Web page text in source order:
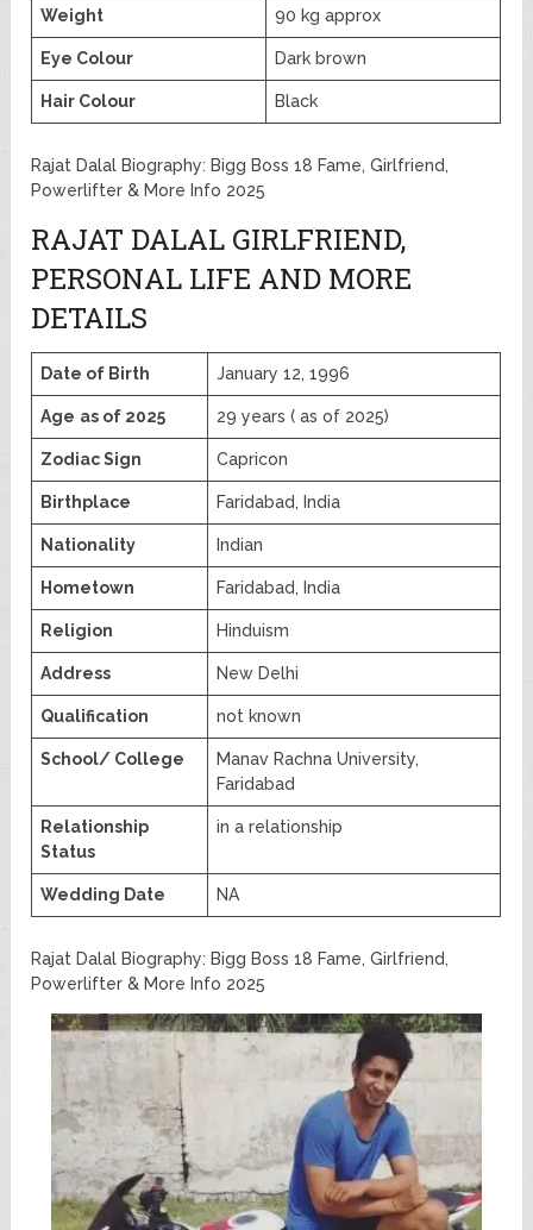
Weight 90 kg approx
Eye Colour Dark brown
Hair Colour Black
Rajat Dalal Biography: Bigg Boss 18 Fame, Girlfriend,
Powerlifter & More Info 2025
RAJAT DALAL GIRLFRIEND,
PERSONAL LIFE AND MORE
DETAILS
Date of Birth January 12, 1996
Age as of 2025 29 years ( as of 2025)
Zodiac Sign Capricon
Birthplace Faridabad, India
Nationality Indian
Hometown Faridabad, India
Religion Hinduism
Address New Delhi
Qualification not known
School/ College
Manav Rachna University,
Faridabad
Relationship
Status
in a relationship
Wedding Date NA
Rajat Dalal Biography: Bigg Boss 18 Fame, Girlfriend,
Powerlifter & More Info 2025